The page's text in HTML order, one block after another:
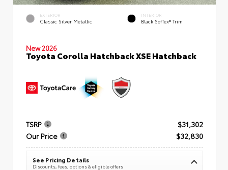
EXTERIOR
Classic Silver Metallic
INTERIOR
Black SofTex® Trim
New 2026
Toyota Corolla Hatchback XSE Hatchback
TSRP
$31,302
Our Price
$32,830
See Pricing Details
Discounts, fees, options & eligible offers